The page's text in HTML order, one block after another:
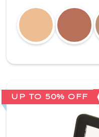
UP TO 50% OFF